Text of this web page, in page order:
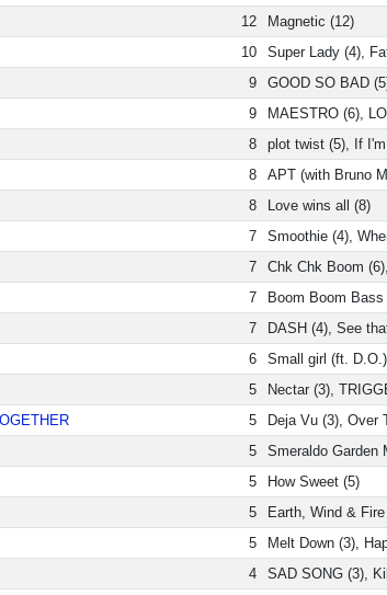
12 Magnetic (12)
10 Super Lady (4),
9 GOOD SO BAD
9 MAESTRO (6),
8 plot twist (5), If
8 APT (with Bruno
8 Love wins all (8)
7 Smoothie (4),
7 Chk Chk Boom
7 Boom Boom
7 DASH (4), See
6 Small girl (ft.
5 Nectar (3),
5 Deja Vu (3), Over
5 Smeraldo Garden
5 How Sweet (5)
5 Earth, Wind &
5 Melt Down (3),
4 SAD SONG (3),